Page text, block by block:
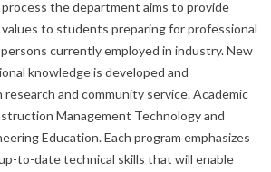
the department aims to provide
to students preparing for professional
currently employed in industry. New
knowledge is developed and
and community service. Academic
Management Technology and
Education. Each program emphasizes
to-date technical skills that will enable